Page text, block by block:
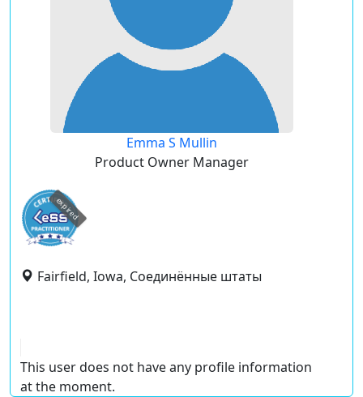
Emma S Mullin
Product Owner Manager
expired
Fairfield, Iowa, Соединённые штаты
This user does not have any profile information
at the moment.